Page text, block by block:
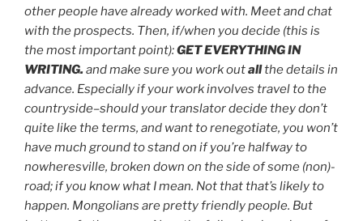
other people have already worked with. Meet and chat
with the prospects. Then, if/when you decide (this is
the most important point):GET EVERYTHING IN
WRITING. and make sure you work outallthe details in
advance. Especially if your work involves travel to the
countryside–should your translator decide they don’t
quite like the terms, and want to renegotiate, you won’t
have much ground to stand on if you’re halfway to
nowheresville, broken down on the side of some (non)-
road; if you know what I mean. Not that that’s likely to
happen. Mongolians are pretty friendly people. But